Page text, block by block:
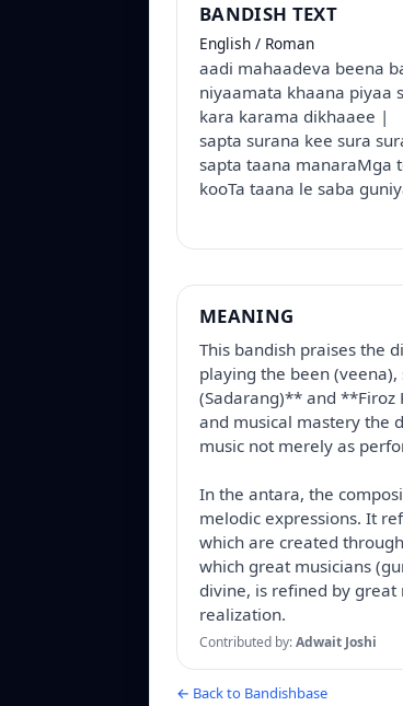
BANDISH TEXT
English / Roman
aadi mahaadeva beena
niyaamata khaana piyaa
kara karama dikhaaee |
sapta surana kee sura
sapta taana manaraMga
kooTa taana le saba
MEANING
This bandish praises the
playing the been
(Sadarang)** and **Firoz
and musical mastery the
music not merely as
In the antara, the
melodic expressions. It
which are created
which great musicians
divine, is refined by
realization.
Contributed by:Adwait Joshi
← Back to Bandishbase